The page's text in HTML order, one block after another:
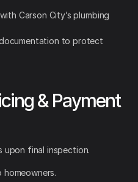
Carson City’s plumbing
to protect
& Payment
upon final inspection.
homeowners.